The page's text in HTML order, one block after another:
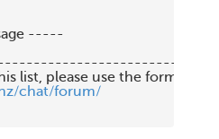
-----
chat/forum/